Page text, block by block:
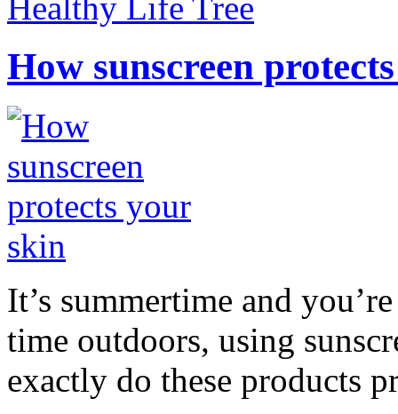
How sunscreen
It’s summertime and
time outdoors, using
exactly do these products